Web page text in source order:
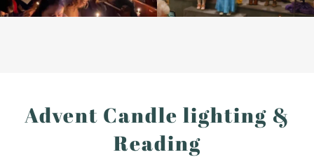
Advent Candle lighting &
Reading